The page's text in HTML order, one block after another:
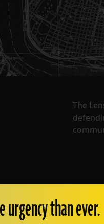
The
urgency than ever.